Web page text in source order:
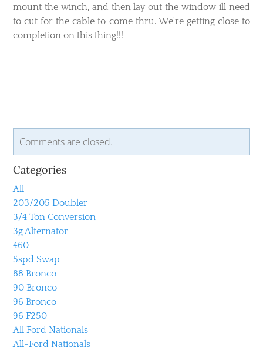
mount the winch, and then lay out the window ill need
to cut for the cable to come thru. We're getting close to
completion on this thing!!!
Comments are closed.
Categories
All
203/205 Doubler
3/4 Ton Conversion
3g Alternator
460
5spd Swap
88 Bronco
90 Bronco
96 Bronco
96 F250
All Ford Nationals
All-Ford Nationals